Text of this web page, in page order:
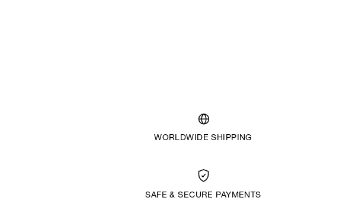
WORLDWIDE SHIPPING
SAFE & SECURE PAYMENTS